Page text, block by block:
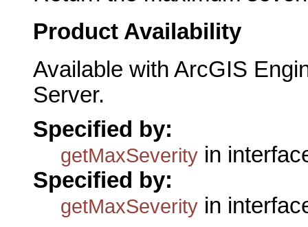
Product Availability
Available with ArcGIS
Server.
Specified by:
getMaxSeverity in
Specified by:
getMaxSeverity in